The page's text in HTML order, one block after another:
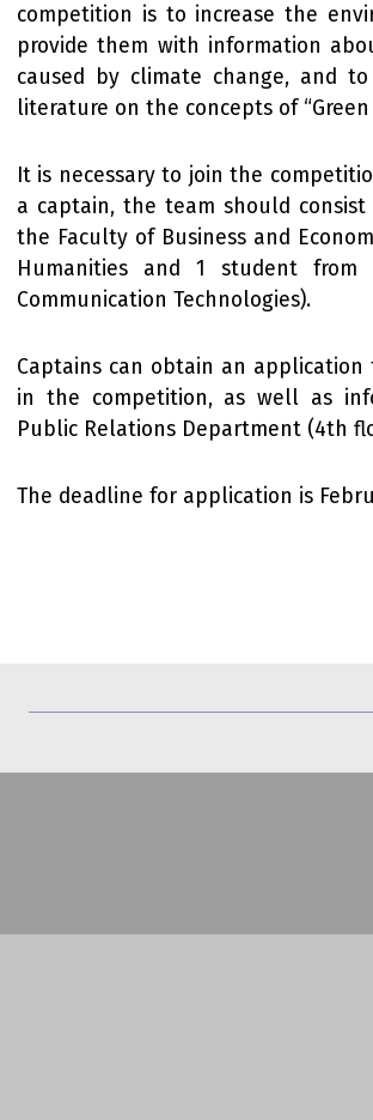
competition is to increase the
provide them with information
caused by climate change, and
literature on the concepts of “Green
It is necessary to join the
a captain, the team should
the Faculty of Business and
Humanities and 1 student
Communication Technologies).
Captains can obtain an
in the competition, as well as
Public Relations Department (4th
The deadline for application is